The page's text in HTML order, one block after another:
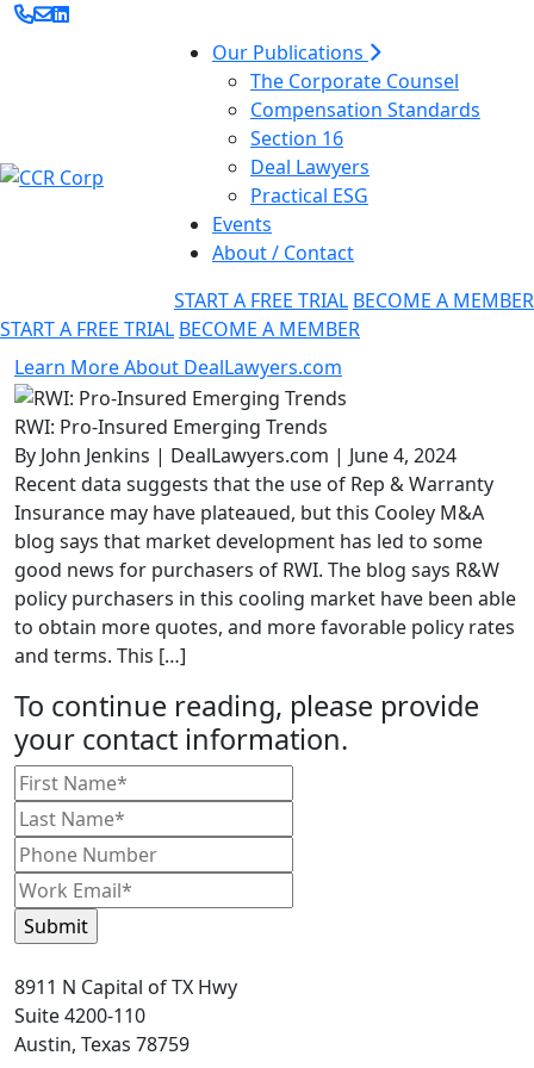
Our Publications
The Corporate Counsel
Compensation Standards
Section 16
Deal Lawyers
Practical ESG
Events
About / Contact
START A FREE TRIAL BECOME A MEMBER
START A FREE TRIAL BECOME A MEMBER
Learn More About DealLawyers.com
RWI: Pro-Insured Emerging Trends
By John Jenkins | DealLawyers.com | June 4, 2024
Recent data suggests that the use of Rep & Warranty
Insurance may have plateaued, but this Cooley M&A
blog says that market development has led to some
good news for purchasers of RWI. The blog says R&W
policy purchasers in this cooling market have been able
to obtain more quotes, and more favorable policy rates
and terms. This […]
To continue reading, please provide
your contact information.
8911 N Capital of TX Hwy
Suite 4200-110
Austin, Texas 78759